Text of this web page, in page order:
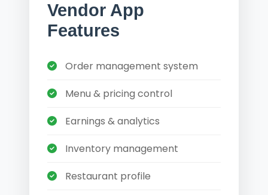
Vendor App
Features
Order management system
Menu & pricing control
Earnings & analytics
Inventory management
Restaurant profile